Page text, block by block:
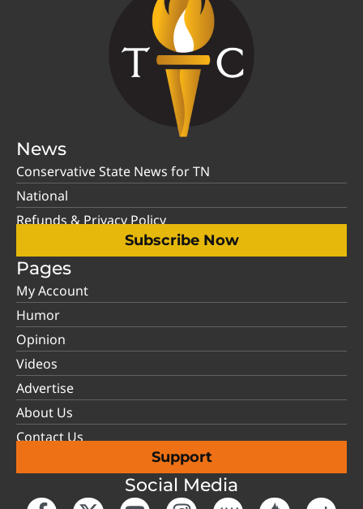
News
Conservative State News for TN
National
Refunds & Privacy Policy
Subscribe Now
Pages
My Account
Humor
Opinion
Videos
Advertise
About Us
Contact Us
Support
Social Media